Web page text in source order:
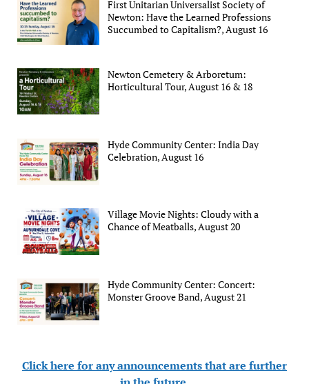
First Unitarian Universalist Society of
Newton: Have the Learned Professions
Succumbed to Capitalism?, August 16
Newton Cemetery & Arboretum:
Horticultural Tour, August 16 & 18
Hyde Community Center: India Day
Celebration, August 16
Village Movie Nights: Cloudy with a
Chance of Meatballs, August 20
Hyde Community Center: Concert:
Monster Groove Band, August 21
Click here for any announcements that are further